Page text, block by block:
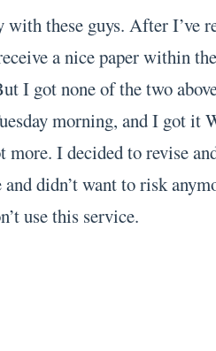
these guys. After I’ve
a nice paper within
I got none of the two
morning, and I got it
more. I decided to revise
didn’t want to risk
use this service.